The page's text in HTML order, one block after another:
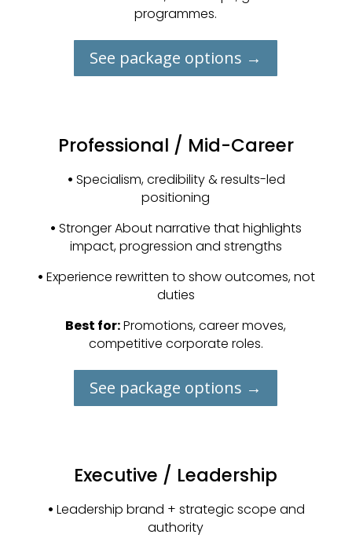
programmes.
See package options →
Professional / Mid-Career
• Specialism, credibility & results-led
positioning
•Stronger About narrative that highlights
impact, progression and strengths
• Experience rewritten to show outcomes, not
duties
Best for:Promotions, career moves,
competitive corporate roles.
See package options →
Executive / Leadership
• Leadership brand + strategic scope and
authority